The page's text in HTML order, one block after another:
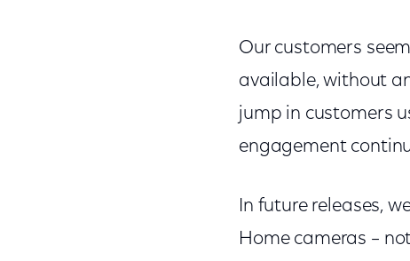
Our customers
available, without
jump in customers
engagement
In future releases,
Home cameras –